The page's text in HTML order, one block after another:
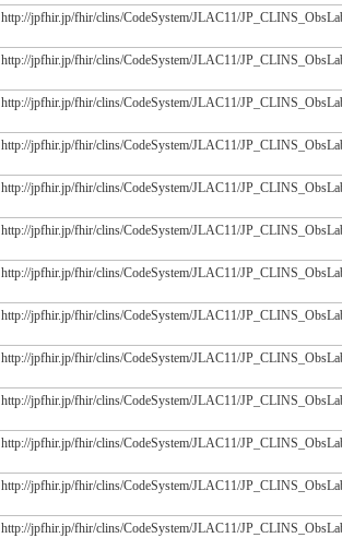
http://jpfhir.jp/fhir/clins/CodeSystem/JLAC11/
http://jpfhir.jp/fhir/clins/CodeSystem/JLAC11/
http://jpfhir.jp/fhir/clins/CodeSystem/JLAC11/
http://jpfhir.jp/fhir/clins/CodeSystem/JLAC11/
http://jpfhir.jp/fhir/clins/CodeSystem/JLAC11/
http://jpfhir.jp/fhir/clins/CodeSystem/JLAC11/
http://jpfhir.jp/fhir/clins/CodeSystem/JLAC11/
http://jpfhir.jp/fhir/clins/CodeSystem/JLAC11/
http://jpfhir.jp/fhir/clins/CodeSystem/JLAC11/
http://jpfhir.jp/fhir/clins/CodeSystem/JLAC11/
http://jpfhir.jp/fhir/clins/CodeSystem/JLAC11/
http://jpfhir.jp/fhir/clins/CodeSystem/JLAC11/
http://jpfhir.jp/fhir/clins/CodeSystem/JLAC11/